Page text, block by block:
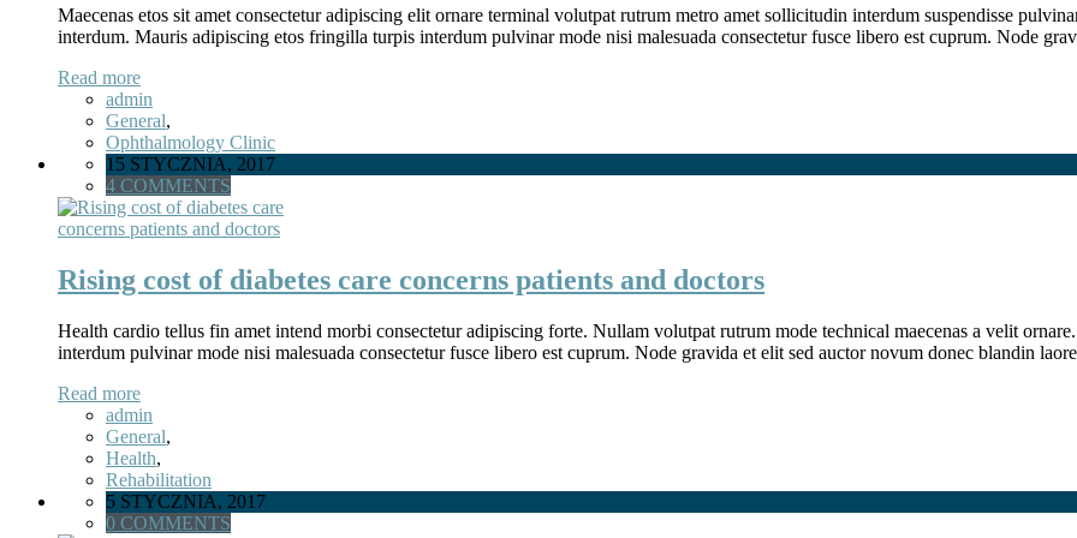
Maecenas etos sit amet consectetur adipiscing elit ornare terminal volutpat rutrum metro amet sollicitudin interdum suspendisse
interdum. Mauris adipiscing etos fringilla turpis interdum pulvinar mode nisi malesuada consectetur fusce libero est cuprum. Node
Read more
admin
General,
Ophthalmology Clinic
15 STYCZNIA, 2017
4 COMMENTS
Rising cost of diabetes care concerns patients and doctors
Health cardio tellus fin amet intend morbi consectetur adipiscing forte. Nullam volutpat rutrum mode technical maecenas a velit
interdum pulvinar mode nisi malesuada consectetur fusce libero est cuprum. Node gravida et elit sed auctor novum donec blandin
Read more
admin
General,
Health,
Rehabilitation
5 STYCZNIA, 2017
0 COMMENTS